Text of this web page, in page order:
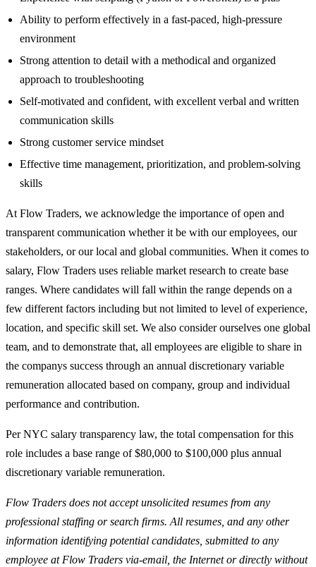
Ability to perform effectively in a fast-paced, high-pressure
environment
Strong attention to detail with a methodical and organized
approach to troubleshooting
Self-motivated and confident, with excellent verbal and written
communication skills
Strong customer service mindset
Effective time management, prioritization, and problem-solving
skills
At Flow Traders, we acknowledge the importance of open and
transparent communication whether it be with our employees, our
stakeholders, or our local and global communities. When it comes to
salary, Flow Traders uses reliable market research to create base
ranges. Where candidates will fall within the range depends on a
few different factors including but not limited to level of experience,
location, and specific skill set. We also consider ourselves one global
team, and to demonstrate that, all employees are eligible to share in
the companys success through an annual discretionary variable
remuneration allocated based on company, group and individual
performance and contribution.
Per NYC salary transparency law, the total compensation for this
role includes a base range of $80,000 to $100,000 plus annual
discretionary variable remuneration.
Flow Traders does not accept unsolicited resumes from any
professional staffing or search firms. All resumes, and any other
information identifying potential candidates, submitted to any
employee at Flow Traders via-email, the Internet or directly without